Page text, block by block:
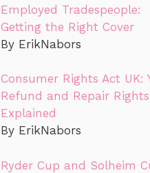
Employed Tradespeople:
Getting the Right Cover
By ErikNabors
Consumer Rights Act UK:
Refund and Repair Rights
Explained
By ErikNabors
Ryder Cup and Solheim